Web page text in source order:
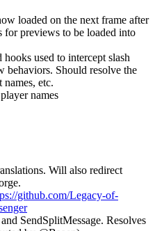
loaded on the next frame after
for previews to be loaded into
used to intercept slash
Should resolve the
etc.
names
Will also redirect
github.com/Legacy-of-
SendSplitMessage. Resolves